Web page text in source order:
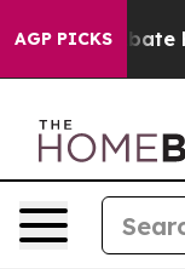
AGP PICKS
to Abate